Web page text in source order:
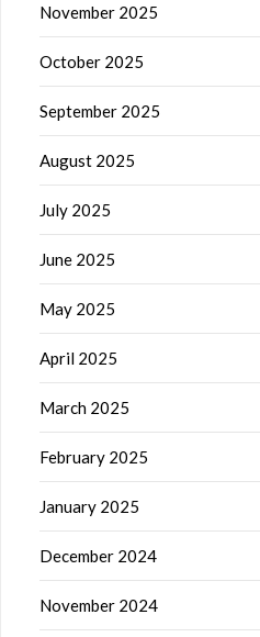
November 2025
October 2025
September 2025
August 2025
July 2025
June 2025
May 2025
April 2025
March 2025
February 2025
January 2025
December 2024
November 2024